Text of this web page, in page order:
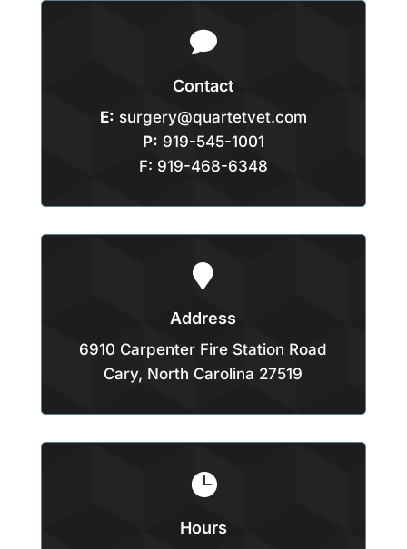

Contact
E: surgery@quartetvet.com
P: 919-545-1001
F: 919-468-6348

Address
6910 Carpenter Fire Station Road
Cary, North Carolina 27519

Hours